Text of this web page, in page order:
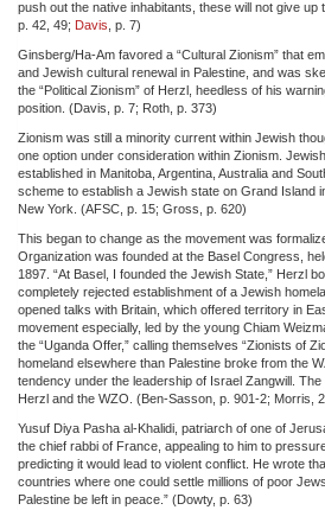
push out the native inhabitants, these will not give up
p. 42, 49; Davis , p. 7)
Ginsberg/Ha-Am favored a “Cultural Zionism” that
and Jewish cultural renewal in Palestine, and was
the “Political Zionism” of Herzl, heedless of his
position. (Davis, p. 7; Roth, p. 373)
Zionism was still a minority current within Jewish
one option under consideration within Zionism.
established in Manitoba, Argentina, Australia and
scheme to establish a Jewish state on Grand Island
New York. (AFSC, p. 15; Gross, p. 620)
This began to change as the movement was
Organization was founded at the Basel Congress,
1897. “At Basel, I founded the Jewish State,” Herzl
completely rejected establishment of a Jewish
opened talks with Britain, which offered territory in
movement especially, led by the young Chiam
the “Uganda Offer,” calling themselves “Zionists of
homeland elsewhere than Palestine broke from the
tendency under the leadership of Israel Zangwill.
Herzl and the WZO. (Ben-Sasson, p. 901-2; Morris,
Yusuf Diya Pasha al-Khalidi, patriarch of one of
the chief rabbi of France, appealing to him to
predicting it would lead to violent conflict. He wrote
countries where one could settle millions of poor
Palestine be left in peace.” (Dowty, p. 63)